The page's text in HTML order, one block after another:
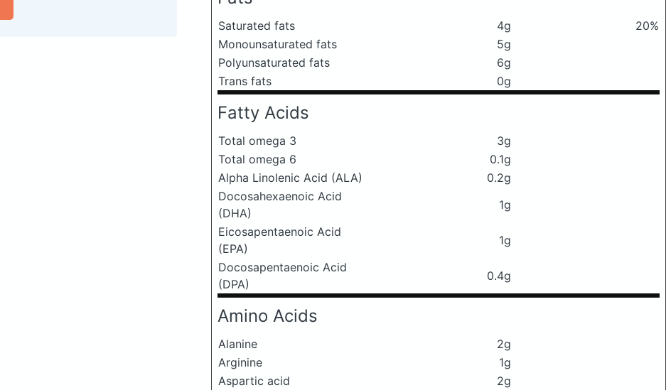
Saturated fats 4g
20%
Monounsaturated fats
5g
Polyunsaturated fats
6g
Trans fats
0g
Fatty Acids
Total omega 3
3g
Total omega 6
0.1g
Alpha Linolenic Acid (ALA)
0.2g
Docosahexaenoic Acid
(DHA)
1g
Eicosapentaenoic Acid
(EPA)
1g
Docosapentaenoic Acid
(DPA)
0.4g
Amino Acids
Alanine
2g
Arginine
1g
Aspartic acid
2g